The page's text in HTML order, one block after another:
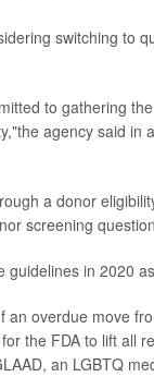
switching to
to gathering
agency said
a donor
screening
guidelines in 2020
an overdue move
the FDA to lift all
an LGBTQ